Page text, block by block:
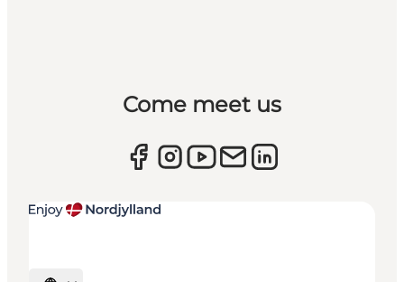
Come meet us